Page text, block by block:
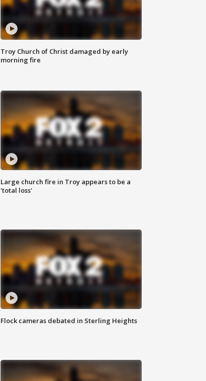
Troy Church of Christ damaged by early
morning fire
Large church fire in Troy appears to be a
'total loss'
Flock cameras debated in Sterling Heights